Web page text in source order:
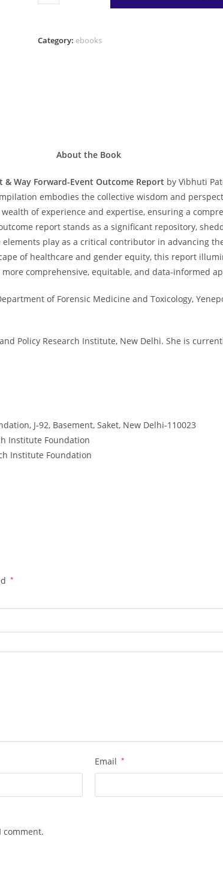
&
Event
Report
quantity
Category: ebooks
About the Book
Way Forward-Event Outcome Report by Vibhuti
embodies the collective wisdom and
of experience and expertise, ensuring a
report stands as a significant repository,
play as a critical contributor in advancing
of healthcare and gender equity, this report
comprehensive, equitable, and data-informed
of Forensic Medicine and Toxicology,
Policy Research Institute, New Delhi. She is
J-92, Basement, Saket, New Delhi-110023
Institute Foundation
Institute Foundation
*
Email *
comment.